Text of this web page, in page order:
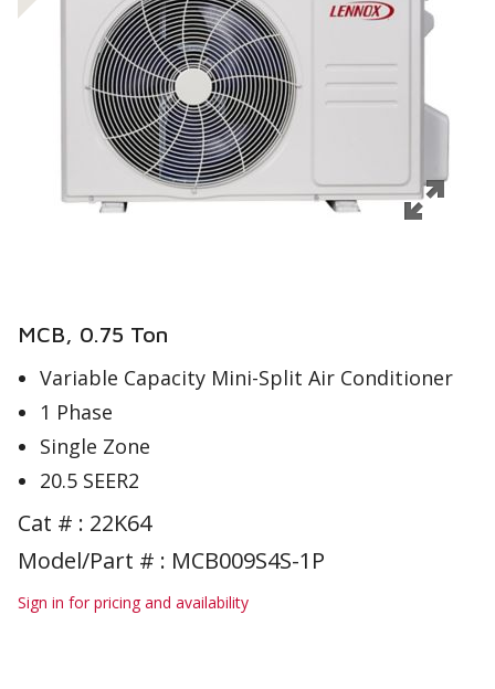
MCB, 0.75 Ton
Variable Capacity Mini-Split Air Conditioner
1 Phase
Single Zone
20.5 SEER2
Cat # : 22K64
Model/Part # : MCB009S4S-1P
Sign in for pricing and availability